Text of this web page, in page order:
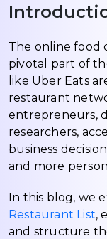
The online food
pivotal part of
like Uber Eats
restaurant
entrepreneurs,
researchers,
business
and more
In this blog, we
Restaurant List,
and structure